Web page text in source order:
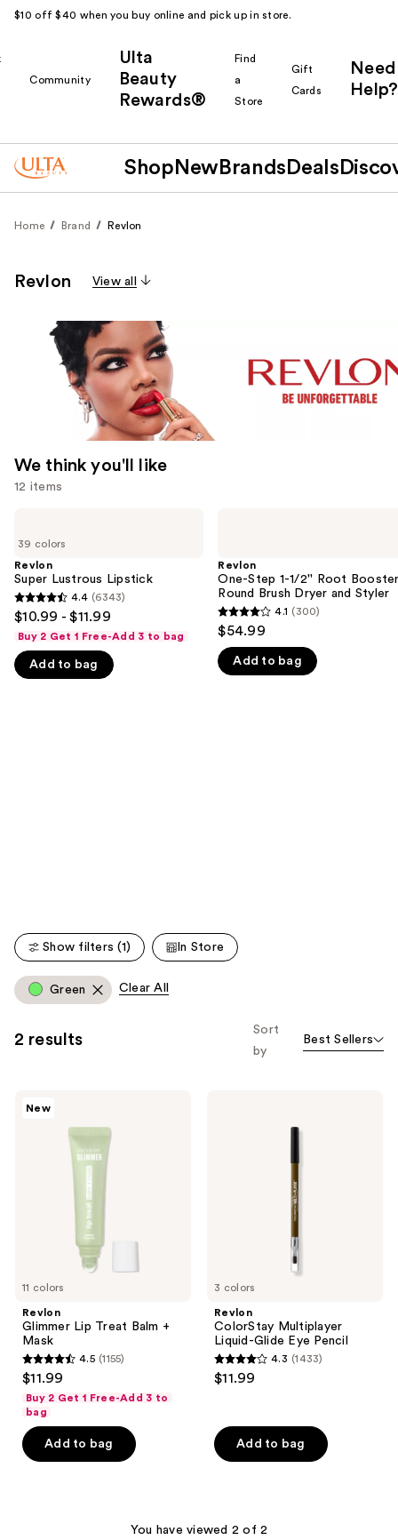
$10 off $40 when you buy online and pick up in store.
Community
Ulta
Beauty
Rewards®
Find
a
Store
Gift
Cards
Need
Help?
Shop New Brands Deals
Home Brand Revlon
Revlon View all
We think you'll like
12 items
previous
and
next
buttons
to
navigate
the
39 colors
Revlon
Super Lustrous Lipstick
4.4
of
5
4.4 (6343)
$10.99 - $11.99
Buy 2 Get 1 Free-Add 3 to bag
Add to bag
Revlon
One-Step 1-1/2'' Root
Round Brush Dryer and Styler
4.1
of
4.1 (300)
$54.99
Add to bag
Show filters (1) In Store
Green Clear All
2 results
Sort
by
Best Sellers
11 colors
New
Revlon
Glimmer Lip Treat Balm +
Mask
4.5
out
of
5
stars
4.5 (1155)
$11.99
Buy 2 Get 1 Free-Add 3 to
bag
Add to bag
3 colors
Revlon
ColorStay Multiplayer
Liquid-Glide Eye Pencil
4.3
out
5
stars
4.3 (1433)
$11.99
Add to bag
You have viewed 2 of 2